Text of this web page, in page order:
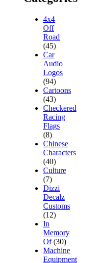
4x4
Off
Road
(45)
Car
Audio
Logos
(94)
Cartoons
(43)
Checkered
Racing
Flags
(8)
Chinese
Characters
(40)
Culture
(7)
Dizzi
Decalz
Customs
(12)
In
Memory
Of (30)
Machine
Equipment